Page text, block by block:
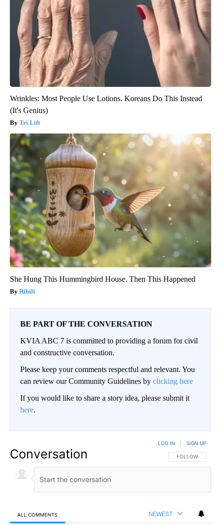
Wrinkles: Most People Use Lotions. Koreans Do This Instead
(It's Genius)
Tri Lift
She Hung This Hummingbird House. Then This Happened
Ribili
BE PART OF THE CONVERSATION
KVIA ABC 7 is committed to providing a forum for civil
and constructive conversation.
Please keep your comments respectful and relevant. You
can review our Community Guidelines by clicking here
If you would like to share a story idea, please submit it
here.
Conversation FOLLOW THIS
FOLLOW
LOG IN SIGN UP
ALL COMMENTS NEWEST